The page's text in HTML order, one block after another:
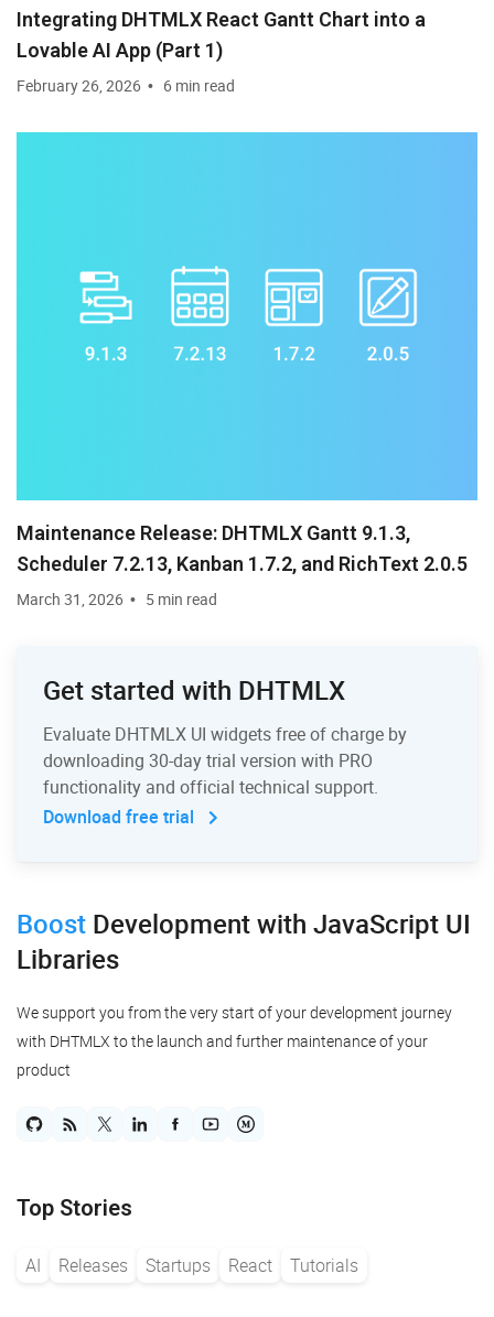
Integrating DHTMLX React Gantt Chart into a
Lovable AI App (Part 1)
February 26, 2026 6 min read
Maintenance Release: DHTMLX Gantt 9.1.3,
Scheduler 7.2.13, Kanban 1.7.2, and RichText 2.0.5
March 31, 2026 5 min read
Get started with DHTMLX
Evaluate DHTMLX UI widgets free of charge by
downloading 30-day trial version with PRO
functionality and official technical support.
Download free trial
Boost Developmentwith JavaScript UI
Libraries
We support you from the very start of your development journey
with DHTMLX to the launch and further maintenance of your
product
Top Stories
AI Releases Startups React Tutorials